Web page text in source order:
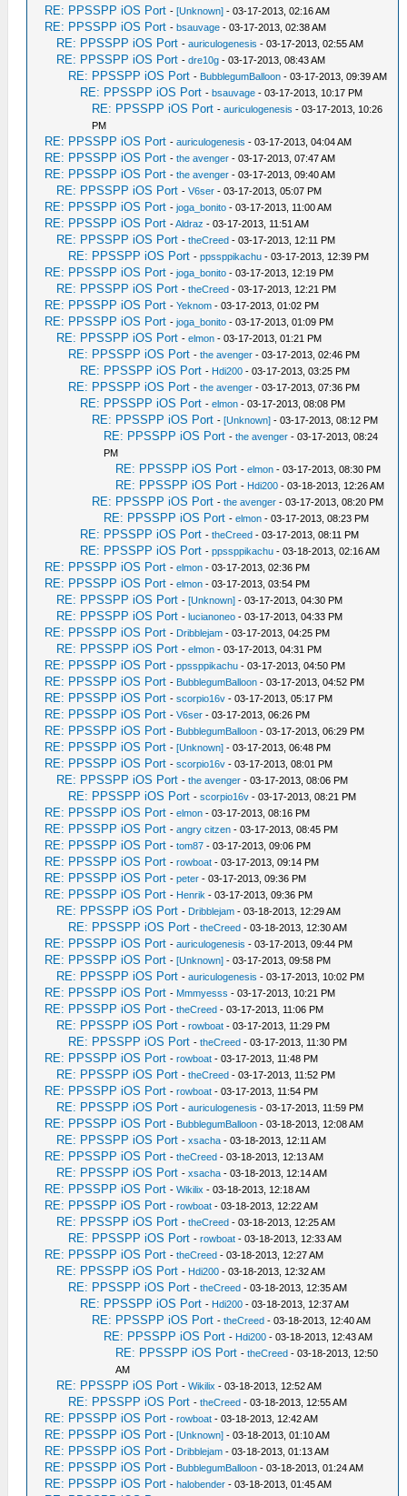
RE: PPSSPP iOS Port -[Unknown] - 03-17-2013, 02:16 AM
RE: PPSSPP iOS Port -bsauvage - 03-17-2013, 02:38 AM
RE: PPSSPP iOS Port -auriculogenesis - 03-17-2013, 02:55 AM
RE: PPSSPP iOS Port -dre10g - 03-17-2013, 08:43 AM
RE: PPSSPP iOS Port - BubblegumBalloon - 03-17-2013, 09:39 AM
RE: PPSSPP iOS Port -bsauvage - 03-17-2013, 10:17 PM
RE: PPSSPP iOS Port -auriculogenesis - 03-17-2013, 10:26
PM
RE: PPSSPP iOS Port -auriculogenesis - 03-17-2013, 04:04 AM
RE: PPSSPP iOS Port -the avenger - 03-17-2013, 07:47 AM
RE: PPSSPP iOS Port -the avenger - 03-17-2013, 09:40 AM
RE: PPSSPP iOS Port -V6ser - 03-17-2013, 05:07 PM
RE: PPSSPP iOS Port -joga_bonito - 03-17-2013, 11:00 AM
RE: PPSSPP iOS Port -Aldraz - 03-17-2013, 11:51 AM
RE: PPSSPP iOS Port -theCreed - 03-17-2013, 12:11 PM
RE: PPSSPP iOS Port -ppssppikachu - 03-17-2013, 12:39 PM
RE: PPSSPP iOS Port -joga_bonito - 03-17-2013, 12:19 PM
RE: PPSSPP iOS Port -theCreed - 03-17-2013, 12:21 PM
RE: PPSSPP iOS Port -Yeknom - 03-17-2013, 01:02 PM
RE: PPSSPP iOS Port -joga_bonito - 03-17-2013, 01:09 PM
RE: PPSSPP iOS Port -elmon - 03-17-2013, 01:21 PM
RE: PPSSPP iOS Port -the avenger - 03-17-2013, 02:46 PM
RE: PPSSPP iOS Port - Hdi200 - 03-17-2013, 03:25 PM
RE: PPSSPP iOS Port -the avenger - 03-17-2013, 07:36 PM
RE: PPSSPP iOS Port -elmon - 03-17-2013, 08:08 PM
RE: PPSSPP iOS Port -[Unknown] - 03-17-2013, 08:12 PM
RE: PPSSPP iOS Port -the avenger - 03-17-2013, 08:24
PM
RE: PPSSPP iOS Port -elmon - 03-17-2013, 08:30 PM
RE: PPSSPP iOS Port - Hdi200 - 03-18-2013, 12:26 AM
RE: PPSSPP iOS Port -the avenger - 03-17-2013, 08:20 PM
RE: PPSSPP iOS Port -elmon - 03-17-2013, 08:23 PM
RE: PPSSPP iOS Port -theCreed - 03-17-2013, 08:11 PM
RE: PPSSPP iOS Port -ppssppikachu - 03-18-2013, 02:16 AM
RE: PPSSPP iOS Port -elmon - 03-17-2013, 02:36 PM
RE: PPSSPP iOS Port -elmon - 03-17-2013, 03:54 PM
RE: PPSSPP iOS Port -[Unknown] - 03-17-2013, 04:30 PM
RE: PPSSPP iOS Port -lucianoneo - 03-17-2013, 04:33 PM
RE: PPSSPP iOS Port - Dribblejam - 03-17-2013, 04:25 PM
RE: PPSSPP iOS Port -elmon - 03-17-2013, 04:31 PM
RE: PPSSPP iOS Port -ppssppikachu - 03-17-2013, 04:50 PM
RE: PPSSPP iOS Port - BubblegumBalloon - 03-17-2013, 04:52 PM
RE: PPSSPP iOS Port -scorpio16v - 03-17-2013, 05:17 PM
RE: PPSSPP iOS Port -V6ser - 03-17-2013, 06:26 PM
RE: PPSSPP iOS Port - BubblegumBalloon - 03-17-2013, 06:29 PM
RE: PPSSPP iOS Port -[Unknown] - 03-17-2013, 06:48 PM
RE: PPSSPP iOS Port -scorpio16v - 03-17-2013, 08:01 PM
RE: PPSSPP iOS Port -the avenger - 03-17-2013, 08:06 PM
RE: PPSSPP iOS Port -scorpio16v - 03-17-2013, 08:21 PM
RE: PPSSPP iOS Port -elmon - 03-17-2013, 08:16 PM
RE: PPSSPP iOS Port -angry citzen - 03-17-2013, 08:45 PM
RE: PPSSPP iOS Port -tom87 - 03-17-2013, 09:06 PM
RE: PPSSPP iOS Port -rowboat - 03-17-2013, 09:14 PM
RE: PPSSPP iOS Port -peter - 03-17-2013, 09:36 PM
RE: PPSSPP iOS Port - Henrik - 03-17-2013, 09:36 PM
RE: PPSSPP iOS Port - Dribblejam - 03-18-2013, 12:29 AM
RE: PPSSPP iOS Port -theCreed - 03-18-2013, 12:30 AM
RE: PPSSPP iOS Port -auriculogenesis - 03-17-2013, 09:44 PM
RE: PPSSPP iOS Port -[Unknown] - 03-17-2013, 09:58 PM
RE: PPSSPP iOS Port -auriculogenesis - 03-17-2013, 10:02 PM
RE: PPSSPP iOS Port - Mmmyesss - 03-17-2013, 10:21 PM
RE: PPSSPP iOS Port -theCreed - 03-17-2013, 11:06 PM
RE: PPSSPP iOS Port -rowboat - 03-17-2013, 11:29 PM
RE: PPSSPP iOS Port -theCreed - 03-17-2013, 11:30 PM
RE: PPSSPP iOS Port -rowboat - 03-17-2013, 11:48 PM
RE: PPSSPP iOS Port -theCreed - 03-17-2013, 11:52 PM
RE: PPSSPP iOS Port -rowboat - 03-17-2013, 11:54 PM
RE: PPSSPP iOS Port -auriculogenesis - 03-17-2013, 11:59 PM
RE: PPSSPP iOS Port - BubblegumBalloon - 03-18-2013, 12:08 AM
RE: PPSSPP iOS Port -xsacha - 03-18-2013, 12:11 AM
RE: PPSSPP iOS Port -theCreed - 03-18-2013, 12:13 AM
RE: PPSSPP iOS Port -xsacha - 03-18-2013, 12:14 AM
RE: PPSSPP iOS Port -Wikilix - 03-18-2013, 12:18 AM
RE: PPSSPP iOS Port -rowboat - 03-18-2013, 12:22 AM
RE: PPSSPP iOS Port -theCreed - 03-18-2013, 12:25 AM
RE: PPSSPP iOS Port -rowboat - 03-18-2013, 12:33 AM
RE: PPSSPP iOS Port -theCreed - 03-18-2013, 12:27 AM
RE: PPSSPP iOS Port - Hdi200 - 03-18-2013, 12:32 AM
RE: PPSSPP iOS Port -theCreed - 03-18-2013, 12:35 AM
RE: PPSSPP iOS Port - Hdi200 - 03-18-2013, 12:37 AM
RE: PPSSPP iOS Port -theCreed - 03-18-2013, 12:40 AM
RE: PPSSPP iOS Port - Hdi200 - 03-18-2013, 12:43 AM
RE: PPSSPP iOS Port -theCreed - 03-18-2013, 12:50
AM
RE: PPSSPP iOS Port -Wikilix - 03-18-2013, 12:52 AM
RE: PPSSPP iOS Port -theCreed - 03-18-2013, 12:55 AM
RE: PPSSPP iOS Port -rowboat - 03-18-2013, 12:42 AM
RE: PPSSPP iOS Port -[Unknown] - 03-18-2013, 01:10 AM
RE: PPSSPP iOS Port - Dribblejam - 03-18-2013, 01:13 AM
RE: PPSSPP iOS Port - BubblegumBalloon - 03-18-2013, 01:24 AM
RE: PPSSPP iOS Port -halobender - 03-18-2013, 01:45 AM